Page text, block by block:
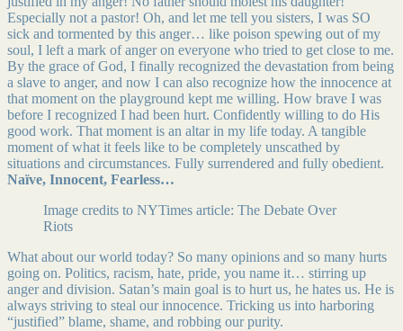
Especially not a pastor! Oh, and let me tell you sisters, I was SO
sick and tormented by this anger… like poison spewing out of my
soul, I left a mark of anger on everyone who tried to get close to me.
By the grace of God, I finally recognized the devastation from being
a slave to anger, and now I can also recognize how the innocence at
that moment on the playground kept me willing. How brave I was
before I recognized I had been hurt. Confidently willing to do His
good work. That moment is an altar in my life today. A tangible
moment of what it feels like to be completely unscathed by
situations and circumstances. Fully surrendered and fully obedient.
Naïve, Innocent, Fearless…
Image credits to NYTimes article: The Debate Over
Riots
What about our world today? So many opinions and so many hurts
going on. Politics, racism, hate, pride, you name it… stirring up
anger and division. Satan’s main goal is to hurt us, he hates us. He is
always striving to steal our innocence. Tricking us into harboring
“justified” blame, shame, and robbing our purity.